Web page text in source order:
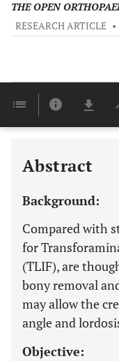
THE OPEN
RESEARCH ARTICLE •
Abstract
Background:
Compared with
for
(TLIF), are
bony removal
may allow the
angle and
Objective: